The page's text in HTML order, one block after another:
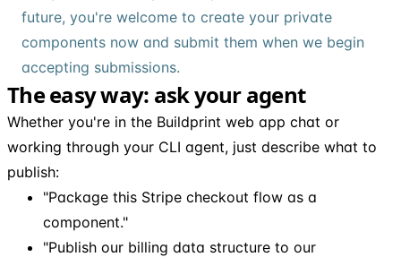
future, you're welcome to create your private
components now and submit them when we begin
accepting submissions.
The easy way: ask your agent
Whether you're in the Buildprint web app chat or
working through your CLI agent, just describe what to
publish:
"Package this Stripe checkout flow as a
component."
"Publish our billing data structure to our